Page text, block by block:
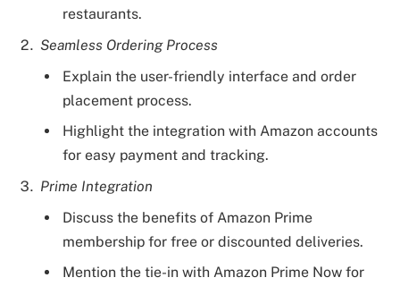
restaurants.
Seamless Ordering Process
Explain the user-friendly interface and order
placement process.
Highlight the integration with Amazon accounts
for easy payment and tracking.
Prime Integration
Discuss the benefits of Amazon Prime
membership for free or discounted deliveries.
Mention the tie-in with Amazon Prime Now for